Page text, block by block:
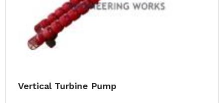
Vertical Turbine Pump